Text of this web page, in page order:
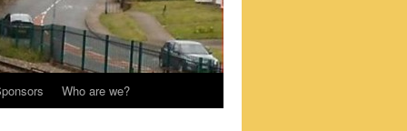
Who are we?